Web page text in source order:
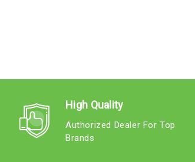
High Quality
Authorized Dealer For Top
Brands